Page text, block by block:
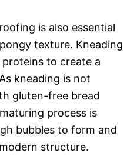
is also essential
texture. Kneading
to create a
kneading is not
gluten-free bread
process is
bubbles to form and
structure.